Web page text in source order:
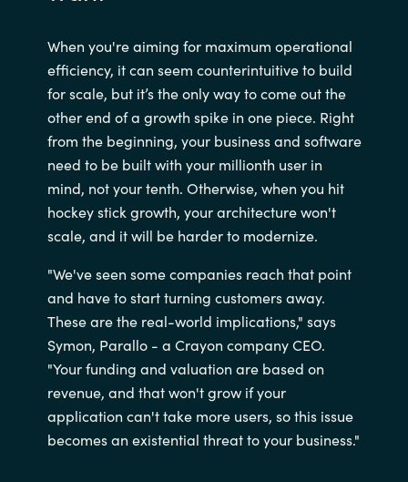
When you're aiming for maximum operational
efficiency, it can seem counterintuitive to build
for scale, but it’s the only way to come out the
other end of a growth spike in one piece. Right
from the beginning, your business and software
need to be built with your millionth user in
mind, not your tenth. Otherwise, when you hit
hockey stick growth, your architecture won't
scale, and it will be harder to modernize.
"We've seen some companies reach that point
and have to start turning customers away.
These are the real-world implications," says
Symon, Parallo - a Crayon company CEO.
"Your funding and valuation are based on
revenue, and that won't grow if your
application can't take more users, so this issue
becomes an existential threat to your business."